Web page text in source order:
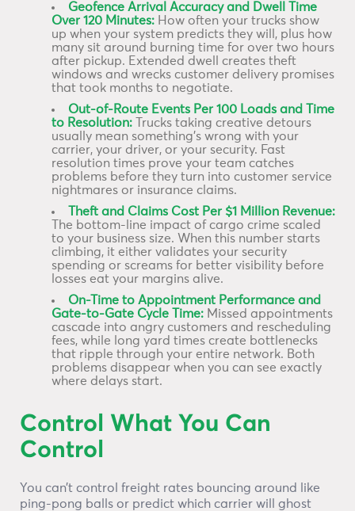
Geofence Arrival Accuracy and Dwell Time
Over 120 Minutes: How often your trucks show
up when your system predicts they will, plus how
many sit around burning time for over two hours
after pickup. Extended dwell creates theft
windows and wrecks customer delivery promises
that took months to negotiate.
Out-of-Route Events Per 100 Loads and Time
to Resolution: Trucks taking creative detours
usually mean something’s wrong with your
carrier, your driver, or your security. Fast
resolution times prove your team catches
problems before they turn into customer service
nightmares or insurance claims.
Theft and Claims Cost Per $1 Million Revenue:
The bottom-line impact of cargo crime scaled
to your business size. When this number starts
climbing, it either validates your security
spending or screams for better visibility before
losses eat your margins alive.
On-Time to Appointment Performance and
Gate-to-Gate Cycle Time: Missed appointments
cascade into angry customers and rescheduling
fees, while long yard times create bottlenecks
that ripple through your entire network. Both
problems disappear when you can see exactly
where delays start.
Control What You Can
Control
You can’t control freight rates bouncing around like
ping-pong balls or predict which carrier will ghost